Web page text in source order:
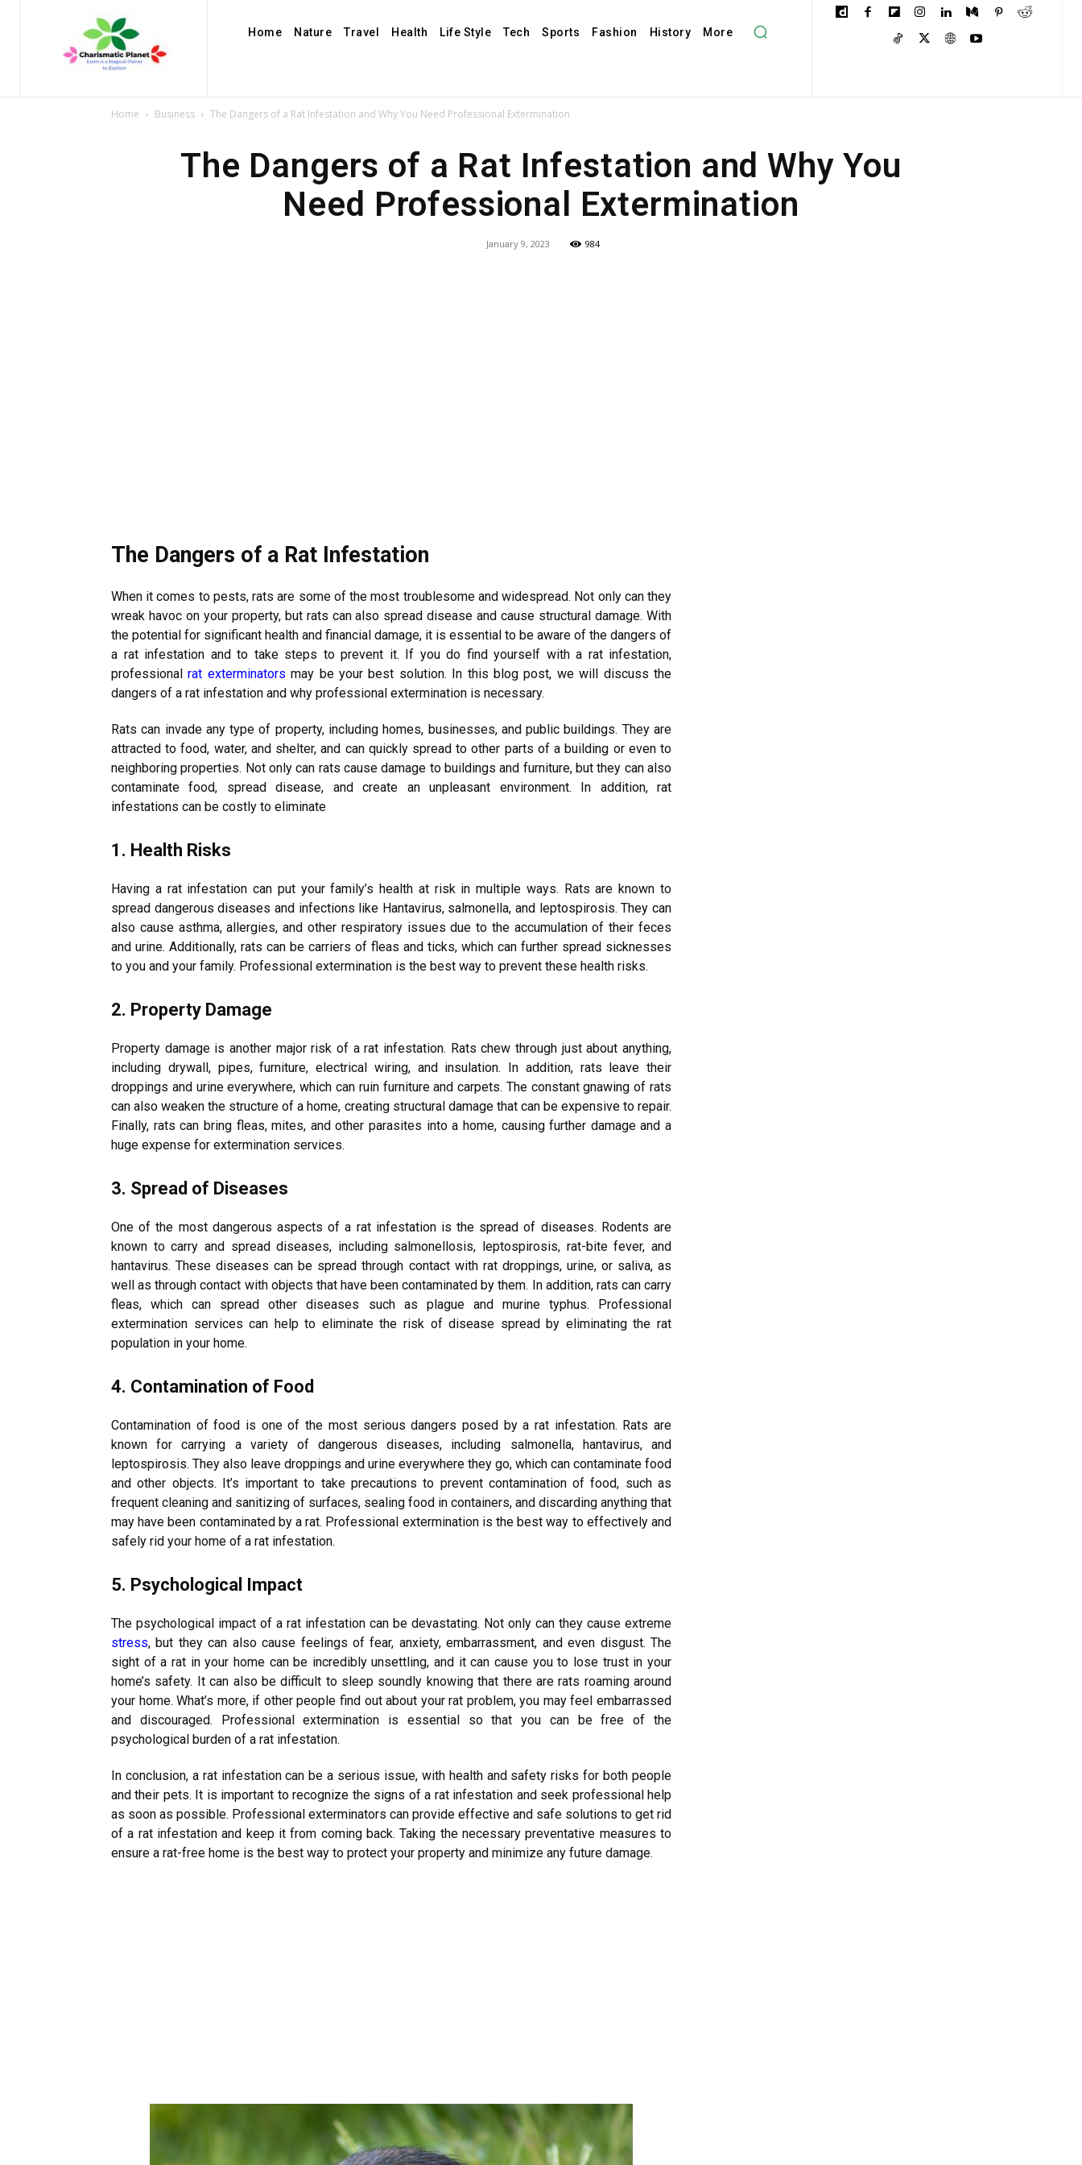
Home Nature Travel Health Life Style Tech Sports Fashion History More
Home Business The Dangers of a Rat Infestation and Why You Need Professional Extermination
The Dangers of a Rat Infestation and Why You
Need Professional Extermination
January 9, 2023 984
The Dangers of a Rat Infestation
When it comes to pests, rats are some of the most troublesome and widespread. Not only can they
wreak havoc on your property, but rats can also spread disease and cause structural damage. With
the potential for significant health and financial damage, it is essential to be aware of the dangers of
a rat infestation and to take steps to prevent it. If you do find yourself with a rat infestation,
professionalrat exterminators may be your best solution. In this blog post, we will discuss the
dangers of a rat infestation and why professional extermination is necessary.
Rats can invade any type of property, including homes, businesses, and public buildings. They are
attracted to food, water, and shelter, and can quickly spread to other parts of a building or even to
neighboring properties. Not only can rats cause damage to buildings and furniture, but they can also
contaminate food, spread disease, and create an unpleasant environment. In addition, rat
infestations can be costly to eliminate
1. Health Risks
Having a rat infestation can put your family’s health at risk in multiple ways. Rats are known to
spread dangerous diseases and infections like Hantavirus, salmonella, and leptospirosis. They can
also cause asthma, allergies, and other respiratory issues due to the accumulation of their feces
and urine. Additionally, rats can be carriers of fleas and ticks, which can further spread sicknesses
to you and your family. Professional extermination is the best way to prevent these health risks.
2. Property Damage
Property damage is another major risk of a rat infestation. Rats chew through just about anything,
including drywall, pipes, furniture, electrical wiring, and insulation. In addition, rats leave their
droppings and urine everywhere, which can ruin furniture and carpets. The constant gnawing of rats
can also weaken the structure of a home, creating structural damage that can be expensive to repair.
Finally, rats can bring fleas, mites, and other parasites into a home, causing further damage and a
huge expense for extermination services.
3. Spread of Diseases
One of the most dangerous aspects of a rat infestation is the spread of diseases. Rodents are
known to carry and spread diseases, including salmonellosis, leptospirosis, rat-bite fever, and
hantavirus. These diseases can be spread through contact with rat droppings, urine, or saliva, as
well as through contact with objects that have been contaminated by them. In addition, rats can carry
fleas, which can spread other diseases such as plague and murine typhus. Professional
extermination services can help to eliminate the risk of disease spread by eliminating the rat
population in your home.
4. Contamination of Food
Contamination of food is one of the most serious dangers posed by a rat infestation. Rats are
known for carrying a variety of dangerous diseases, including salmonella, hantavirus, and
leptospirosis. They also leave droppings and urine everywhere they go, which can contaminate food
and other objects. It’s important to take precautions to prevent contamination of food, such as
frequent cleaning and sanitizing of surfaces, sealing food in containers, and discarding anything that
may have been contaminated by a rat. Professional extermination is the best way to effectively and
safely rid your home of a rat infestation.
5. Psychological Impact
The psychological impact of a rat infestation can be devastating. Not only can they cause extreme
stress, but they can also cause feelings of fear, anxiety, embarrassment, and even disgust. The
sight of a rat in your home can be incredibly unsettling, and it can cause you to lose trust in your
home’s safety. It can also be difficult to sleep soundly knowing that there are rats roaming around
your home. What’s more, if other people find out about your rat problem, you may feel embarrassed
and discouraged. Professional extermination is essential so that you can be free of the
psychological burden of a rat infestation.
In conclusion, a rat infestation can be a serious issue, with health and safety risks for both people
and their pets. It is important to recognize the signs of a rat infestation and seek professional help
as soon as possible. Professional exterminators can provide effective and safe solutions to get rid
of a rat infestation and keep it from coming back. Taking the necessary preventative measures to
ensure a rat-free home is the best way to protect your property and minimize any future damage.